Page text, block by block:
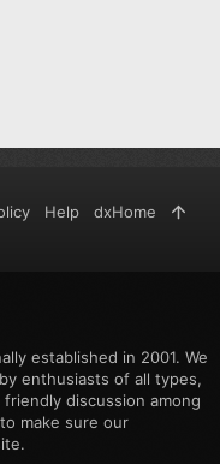
established in 2001. We
enthusiasts of all types,
discussion among
make sure our
Help dxHome